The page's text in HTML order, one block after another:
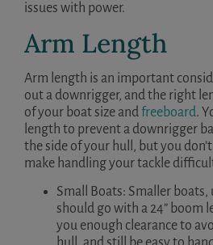
issues with power.
Arm Length
Arm length is an important
out a downrigger, and the right
of your boat size andfreeboard.
length to prevent a downrigger
the side of your hull, but you
make handling your tackle
Small Boats: Smaller boats,
should go with a 24” boom
you enough clearance to